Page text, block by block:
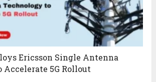
Ericsson Single Antenna
Accelerate 5G Rollout